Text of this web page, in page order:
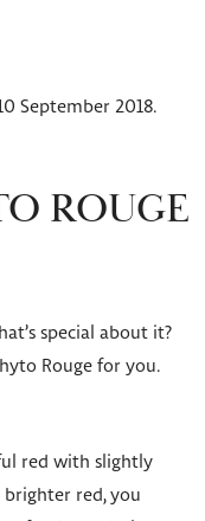
September 2018.
ROUGE
special about it?
Rouge for you.
red with slightly
brighter red, you